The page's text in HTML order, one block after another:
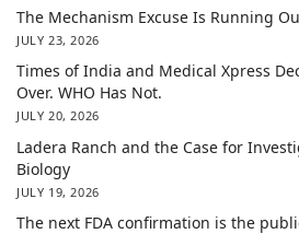
The Mechanism Excuse Is Running
JULY 23, 2026
Times of India and Medical Xpress
Over. WHO Has Not.
JULY 20, 2026
Ladera Ranch and the Case for
Biology
JULY 19, 2026
The next FDA confirmation is the